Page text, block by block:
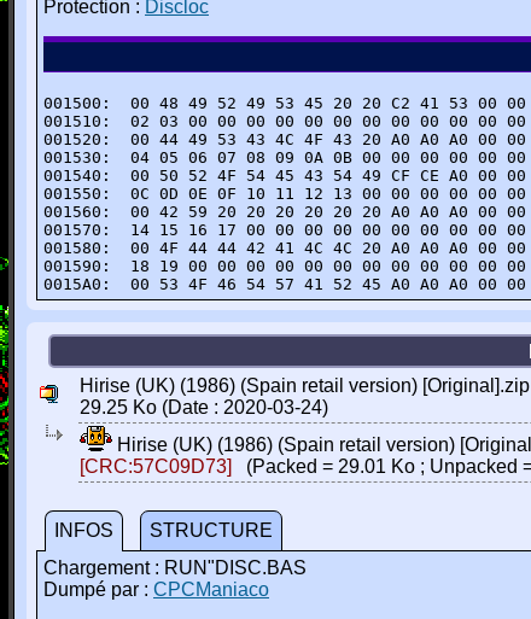
Protection : Discloc
001500:  00 48 49 52 49 53 45 20 20 C2 41 53 00
001510:  02 03 00 00 00 00 00 00 00 00 00 00
001520:  00 44 49 53 43 4C 4F 43 20 A0 A0 A0 00
001530:  04 05 06 07 08 09 0A 0B 00 00 00 00
001540:  00 50 52 4F 54 45 43 54 49 CF CE A0 00
001550:  0C 0D 0E 0F 10 11 12 13 00 00 00 00
001560:  00 42 59 20 20 20 20 20 20 A0 A0 A0
001570:  14 15 16 17 00 00 00 00 00 00 00 00
001580:  00 4F 44 44 42 41 4C 4C 20 A0 A0 A0 00
001590:  18 19 00 00 00 00 00 00 00 00 00 00
0015A0:  00 53 4F 46 54 57 41 52 45 A0 A0 A0 00
Hirise (UK) (1986) (Spain retail version) [Original].zip
29.25 Ko (Date : 2020-03-24)
Hirise (UK) (1986) (Spain retail version)
[CRC:57C09D73]
(Packed = 29.01 Ko ; Unpacked
INFOS
STRUCTURE
Chargement : RUN"DISC.BAS
Dumpé par : CPCManiaco